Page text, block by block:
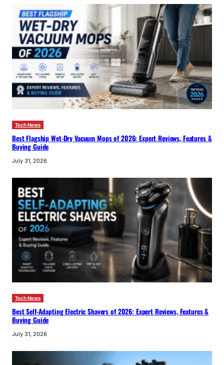
Tech News
Best Flagship Wet-Dry Vacuum Mops of 2026: Expert Reviews, Features &
Buying Guide
July 31, 2026
Tech News
Best Self-Adapting Electric Shavers of 2026: Expert Reviews, Features &
Buying Guide
July 31, 2026